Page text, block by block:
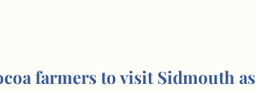
farmers to visit Sidmouth